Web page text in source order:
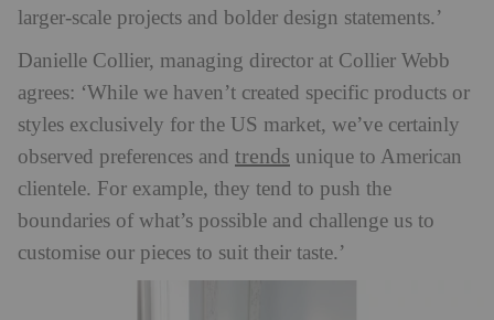
larger-scale projects and bolder design statements.’
Danielle Collier, managing director at Collier Webb
agrees: ‘While we haven’t created specific products or
styles exclusively for the US market, we’ve certainly
observed preferences and trends unique to American
clientele. For example, they tend to push the
boundaries of what’s possible and challenge us to
customise our pieces to suit their taste.’